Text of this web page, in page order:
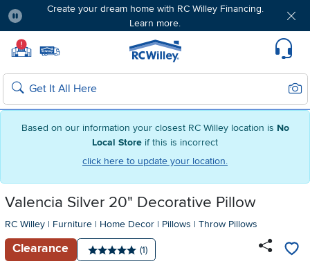
Based on our information your closest RC Willey location is No
Local Store if this is incorrect
click here to update your location.
Create your dream home with RC Willey Financing.
Learn more.
! Home page
Search
Valencia Silver 20" Decorative Pillow
RC Willey | Furniture | Home Decor | Pillows | Throw Pillows
Clearance
Average rating: 5 stars
Number of reviews:
(1)